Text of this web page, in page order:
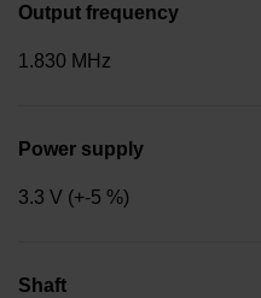
Output frequency
1.830 MHz
Power supply
3.3 V (+-5 %)
Shaft